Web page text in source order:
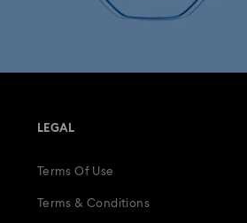
Gifts for New & Expecting Parents
with Crystals Infinity Collection
LEGAL
Terms Of Use
Terms & Conditions